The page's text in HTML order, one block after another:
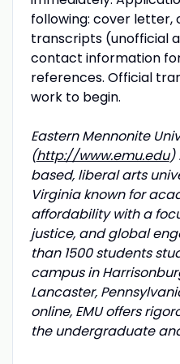
following: cover letter,
transcripts (unofficial
contact information
references. Official
work to begin.
Eastern Mennonite
(http://www.emu.edu)
based, liberal arts
Virginia known for
affordability with a
justice, and global
than 1500 students
campus in
Lancaster,
online, EMU offers
the undergraduate